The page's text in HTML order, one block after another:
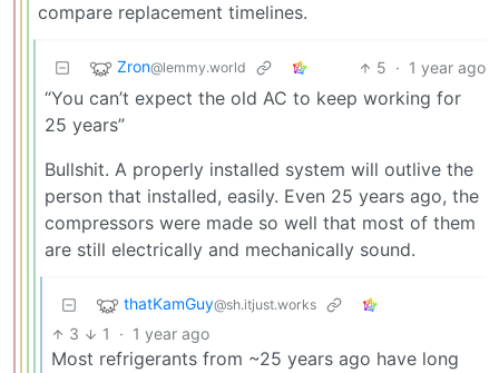
compare replacement timelines.
Zron@lemmy.world 5 · 1 year ago
“You can’t expect the old AC to keep working for
25 years”
Bullshit. A properly installed system will outlive the
person that installed, easily. Even 25 years ago, the
compressors were made so well that most of them
are still electrically and mechanically sound.
thatKamGuy@sh.itjust.works
3 1 · 1 year ago
Most refrigerants from ~25 years ago have long